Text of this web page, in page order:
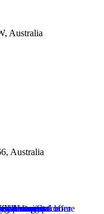
Australia
Australia